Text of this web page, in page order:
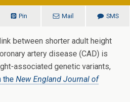
Pin Mail SMS
between shorter adult height
artery disease (CAD) is
associated genetic variants,
the New England Journal of